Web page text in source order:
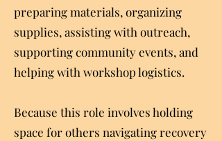
preparing materials, organizing
supplies, assisting with outreach,
supporting community events, and
helping with workshop logistics.
Because this role involves holding
space for others navigating recovery